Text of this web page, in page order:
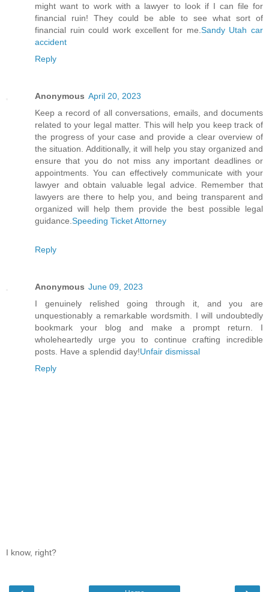
might want to work with a lawyer to look if I can file for
financial ruin! They could be able to see what sort of
financial ruin could work excellent for me. Sandy Utah car
accident
Reply
Anonymous April 20, 2023
Keep a record of all conversations, emails, and documents
related to your legal matter. This will help you keep track of
the progress of your case and provide a clear overview of
the situation. Additionally, it will help you stay organized and
ensure that you do not miss any important deadlines or
appointments. You can effectively communicate with your
lawyer and obtain valuable legal advice. Remember that
lawyers are there to help you, and being transparent and
organized will help them provide the best possible legal
guidance. Speeding Ticket Attorney
Reply
Anonymous June 09, 2023
I genuinely relished going through it, and you are
unquestionably a remarkable wordsmith. I will undoubtedly
bookmark your blog and make a prompt return. I
wholeheartedly urge you to continue crafting incredible
posts. Have a splendid day!Unfair dismissal
Reply
I know, right?